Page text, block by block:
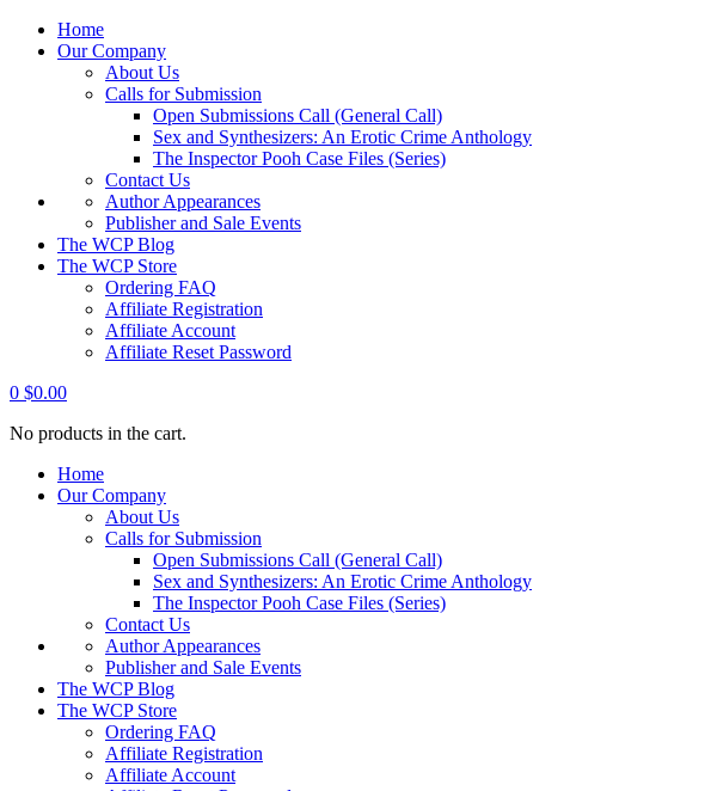
Home
Our Company
About Us
Calls for Submission
Open Submissions Call (General Call)
Sex and Synthesizers: An Erotic Crime Anthology
The Inspector Pooh Case Files (Series)
Contact Us
Author Appearances
Publisher and Sale Events
The WCP Blog
The WCP Store
Ordering FAQ
Affiliate Registration
Affiliate Account
Affiliate Reset Password
0 $0.00
No products in the cart.
Home
Our Company
About Us
Calls for Submission
Open Submissions Call (General Call)
Sex and Synthesizers: An Erotic Crime Anthology
The Inspector Pooh Case Files (Series)
Contact Us
Author Appearances
Publisher and Sale Events
The WCP Blog
The WCP Store
Ordering FAQ
Affiliate Registration
Affiliate Account